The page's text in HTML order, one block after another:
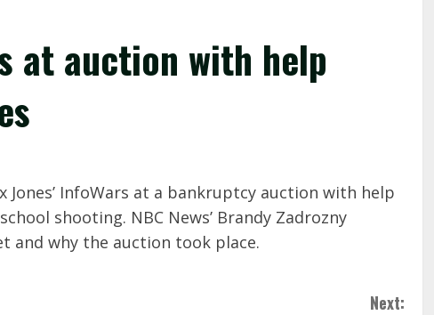
at auction with help
InfoWars at a bankruptcy auction with help
shooting. NBC News’ Brandy Zadrozny
and why the auction took place.
Next: